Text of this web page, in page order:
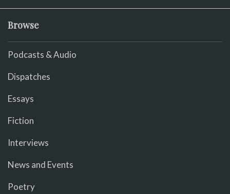
Browse
Podcasts & Audio
Dispatches
Essays
Fiction
Interviews
News and Events
Poetry